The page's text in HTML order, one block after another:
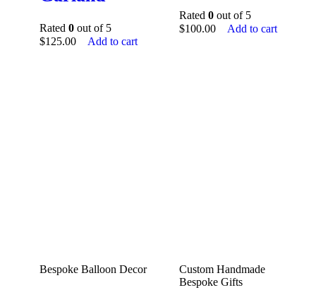
Rated 0 out of 5
$125.00 Add to cart
Rated 0 out of 5
$100.00 Add to cart
Bespoke Balloon Decor
Custom Handmade
Bespoke Gifts